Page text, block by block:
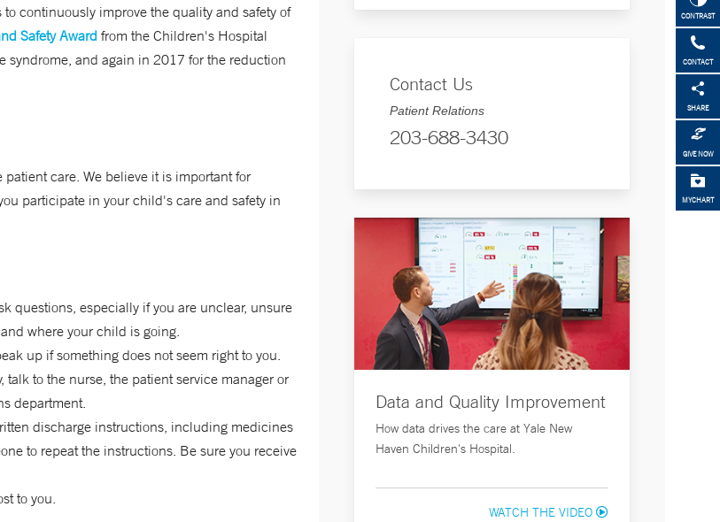
CONTRAST
CONTACT
SHARE
GIVE NOW
MYCHART
continuously improve the quality and safety of
Safety Award from the Children's Hospital
syndrome, and again in 2017 for the reduction
care. We believe it is important for
participate in your child's care and safety in
questions, especially if you are unclear, unsure
where your child is going.
up if something does not seem right to you.
to the nurse, the patient service manager or
department.
discharge instructions, including medicines
to repeat the instructions. Be sure you receive
to you.
Contact Us
Patient Relations
203-688-3430
Data and Quality Improvement
How data drives the care at Yale New
Haven Children's Hospital.
WATCH THE VIDEO